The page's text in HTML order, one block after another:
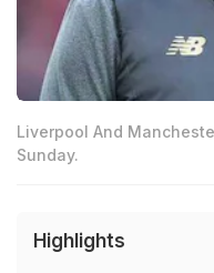
Liverpool And
Sunday.
Highlights